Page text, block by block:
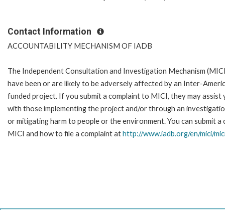
Contact Information
ACCOUNTABILITY MECHANISM OF IADB
The Independent Consultation and Investigation Mechanism
have been or are likely to be adversely affected by an Inter-
funded project. If you submit a complaint to MICI, they may
with those implementing the project and/or through an
or mitigating harm to people or the environment. You can submit a
MICI and how to file a complaint athttp://www.iadb.org/en/mici/